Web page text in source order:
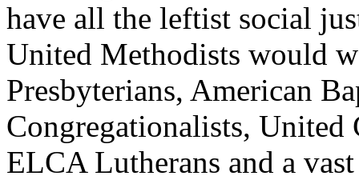
have all the leftist social
United Methodists would
Presbyterians, American
Congregationalists, United
ELCA Lutherans and a